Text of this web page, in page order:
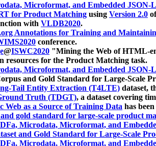
Microformat, and Embedded JSON-
for Product Matching using Version 2.0
with VLDB2020.
Annotations for Training and
conference.
@ISWC2020 "Mining the Web of HTML-
resources for the Product Matching task.
Microformat, and Embedded JSON-
and Gold Standard for Large-Scale
Tail Entity Extraction (T4LTE) dataset,
Truth (TDGT), a dataset covering
Web as a Source of Training Data has
gold standard for large-scale product
Microdata, Microformat, and
and Gold Standard for Large-Scale
Microdata, Microformat, and